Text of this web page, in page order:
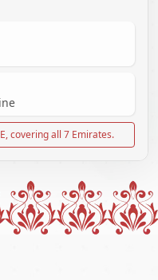
covering all 7 Emirates.